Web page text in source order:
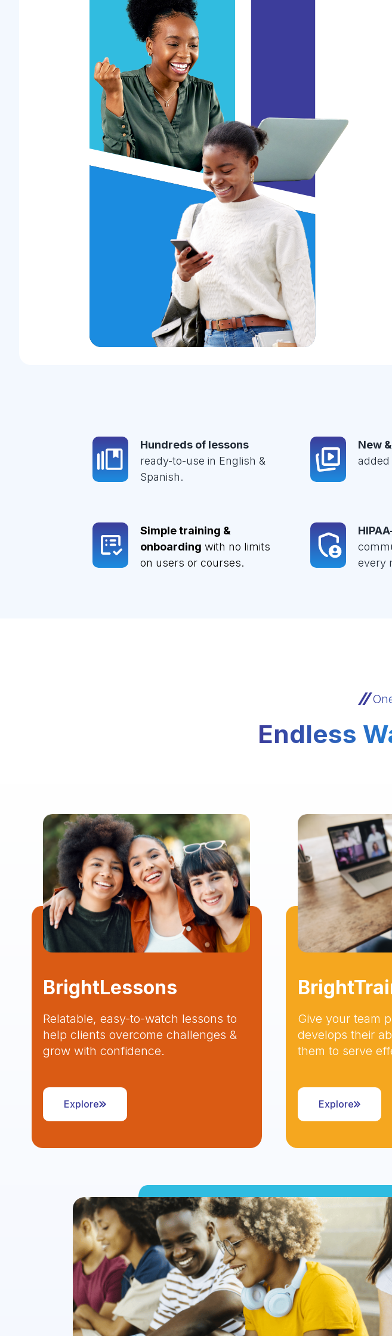
Hundreds of lessons
ready-to-use in English &
Spanish.
New
Simple training &
onboarding with no limits
on users or courses.
every
Endless
BrightLessons
Relatable, easy-to-watch lessons to
help clients overcome challenges &
grow with confidence.
Explore
Give your team
develops their
them to serve
Explore